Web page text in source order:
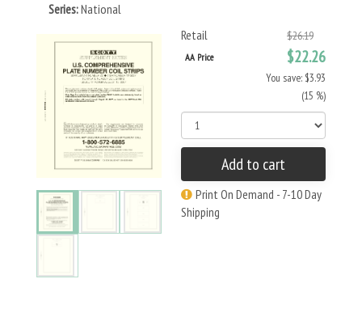
Series:National
Retail
$26.19
AA Price $22.26
You save: $3.93
(15 %)
Add to cart
Print On Demand - 7-10 Day
Shipping